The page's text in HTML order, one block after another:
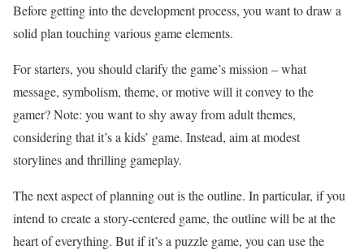
Before getting into the development process, you want to draw a
solid plan touching various game elements.
For starters, you should clarify the game’s mission – what
message, symbolism, theme, or motive will it convey to the
gamer? Note: you want to shy away from adult themes,
considering that it’s a kids’ game. Instead, aim at modest
storylines and thrilling gameplay.
The next aspect of planning out is the outline. In particular, if you
intend to create a story-centered game, the outline will be at the
heart of everything. But if it’s a puzzle game, you can use the